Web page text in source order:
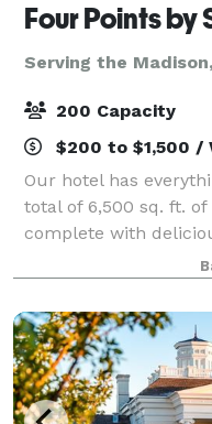
Serving the
200 Capacity
$200 to $1,500 /
Our hotel has
total of 6,500 sq. ft.
complete with
options. From
menu items